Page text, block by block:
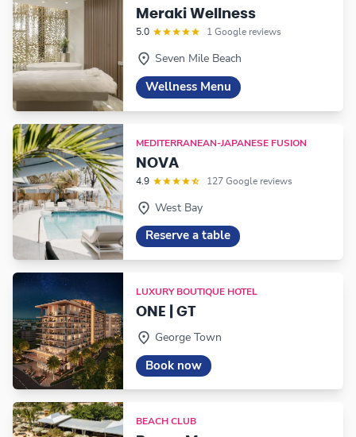
Meraki Wellness
5.0 1 Google reviews
Seven Mile Beach
Wellness Menu
MEDITERRANEAN-JAPANESE FUSION
NOVA
4.9 127 Google reviews
West Bay
Reserve a table
LUXURY BOUTIQUE HOTEL
ONE | GT
George Town
Book now
BEACH CLUB